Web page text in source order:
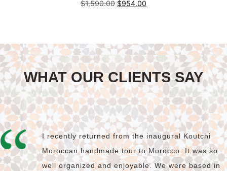
$1,590.00 Original
$954.00
WHAT OUR CLIENTS SAY
I recently returned from the inaugural Koutchi
Moroccan handmade tour to Morocco. It was so
well organized and enjoyable. We were based in